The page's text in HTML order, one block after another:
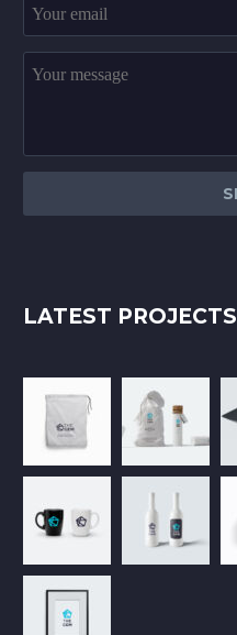
LATEST PROJECTS